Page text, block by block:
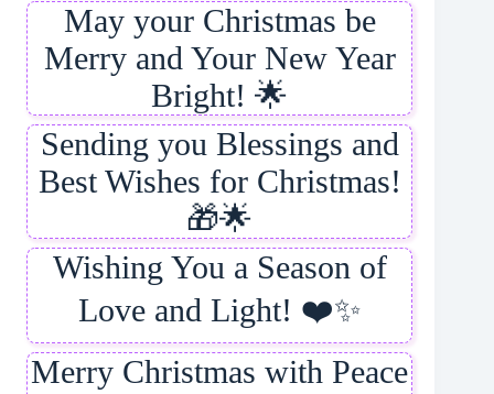
May your Christmas be
Merry and Your New Year
Bright! 🌟
Sending you Blessings and
Best Wishes for Christmas!
🎁🌟
Wishing You a Season of
Love and Light! ❤️✨
Merry Christmas with Peace